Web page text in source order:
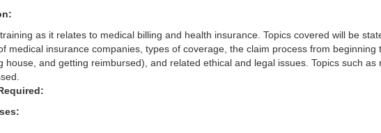
as it relates to medical billing and health insurance. Topics covered will be
medical insurance companies, types of coverage, the claim process from
house, and getting reimbursed), and related ethical and legal issues. Topics such as